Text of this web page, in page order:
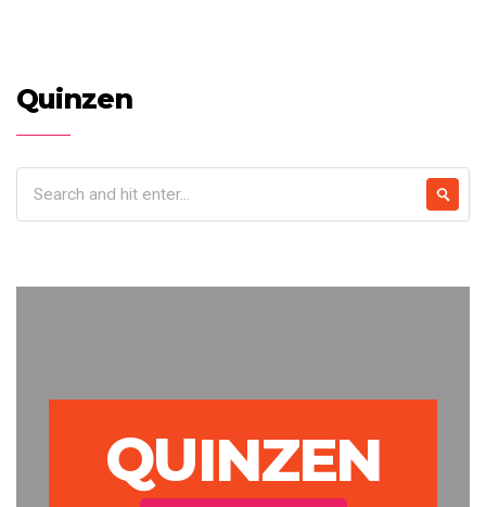
Quinzen
QUINZEN